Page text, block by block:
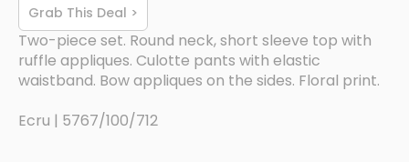
Grab This Deal >
Two-piece set. Round neck, short sleeve top with
ruffle appliques. Culotte pants with elastic
waistband. Bow appliques on the sides. Floral print.
Ecru | 5767/100/712